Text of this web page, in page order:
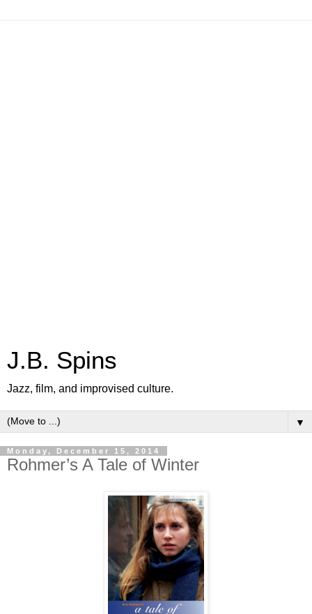
J.B. Spins
Jazz, film, and improvised culture.
▼
Monday, December 15, 2014
Rohmer’s A Tale of Winter